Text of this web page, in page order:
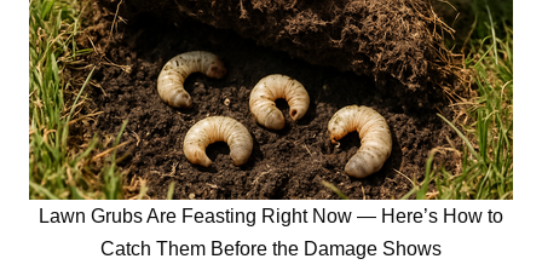
Lawn Grubs Are Feasting Right Now — Here’s How to
Catch Them Before the Damage Shows